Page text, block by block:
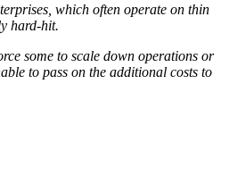
which often operate on thin
hard-hit.
some to scale down operations or
to pass on the additional costs to